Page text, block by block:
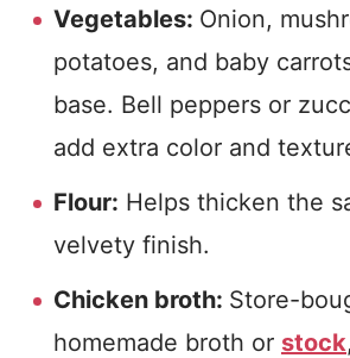
Vegetables: Onion,
potatoes, and baby
base. Bell peppers or
add extra color and
Flour: Helps thicken the
velvety finish.
Chicken broth: Store-
homemade broth or stock